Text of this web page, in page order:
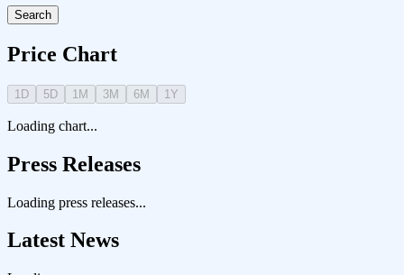
Search
Price Chart
1D 5D 1M 3M 6M 1Y
Loading chart...
Press Releases
Loading press releases...
Latest News